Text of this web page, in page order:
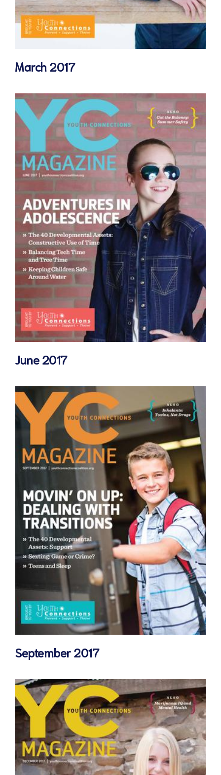
March 2017
June 2017
September 2017